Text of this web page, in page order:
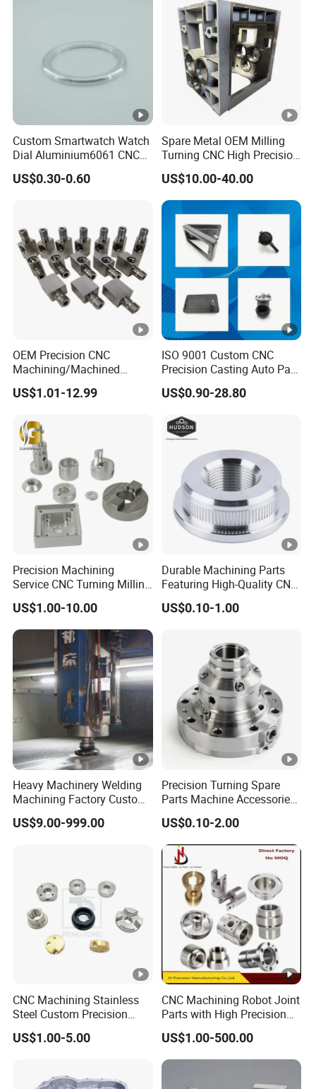
Machining
Custom Smartwatch Watch
Dial Aluminium6061 CNC
Machined Passivation
±0.03mm
US$0.30-0.60
Spare Metal OEM Milling
Turning CNC High Precision
Vertical Center Tolerance
Stainless Steel Factory
Steel Mechanical Custom 5
Axis Aluminum Machining
Parts
US$10.00-40.00
OEM Precision CNC
Machining/Machined
Aluminum/Brass/Titanium/
Stainless Steel/Metal CNC
Parts
US$1.01-12.99
ISO 9001 Custom CNC
Precision Casting Auto Part
Agriculture Mechanical
Industry Machined
Cast Iron Spare Machine
Metal Parts
US$0.90-28.80
Precision Machining
Service CNC Turning Milling
Aluminum Alloy Parts for
Electronic Hardware
US$1.00-10.00
Durable Machining Parts
Featuring High-Quality CNC
Turned Aluminum Designs
US$0.10-1.00
Heavy Machinery Welding
Machining Factory Custom
Steel Structure Welding
Precision CNC Machining
US$9.00-999.00
Precision Turning Spare
Parts Machine Accessories
Customized CNC Machining
Servise
US$0.10-2.00
CNC Machining Stainless
Steel Custom Precision
Milling for Automotive Parts
US$1.00-5.00
CNC Machining Robot Joint
Parts with High Precision
Titanium
US$1.00-500.00